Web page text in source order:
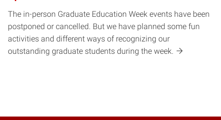
The in-person Graduate Education Week events have been
postponed or cancelled. But we have planned some fun
activities and different ways of recognizing our
outstanding graduate students during the week.